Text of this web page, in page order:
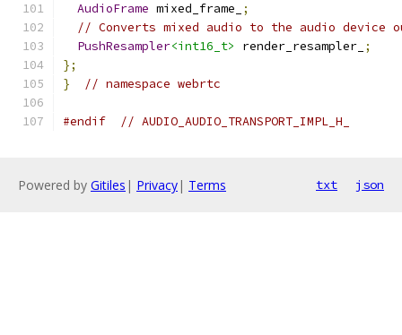
AudioFrame mixed_frame_
;
// Converts mixed audio to the audio device
PushResampler<int16_t> render_resampler_ ;
};
}
// namespace webrtc
#endif // AUDIO_AUDIO_TRANSPORT_IMPL_H_
Powered by Gitiles | Privacy| Terms txt json